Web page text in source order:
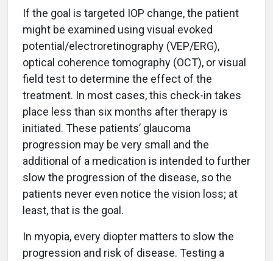
If the goal is targeted IOP change, the patient
might be examined using visual evoked
potential/electroretinography (VEP/ERG),
optical coherence tomography (OCT), or visual
field test to determine the effect of the
treatment. In most cases, this check-in takes
place less than six months after therapy is
initiated. These patients’ glaucoma
progression may be very small and the
additional of a medication is intended to further
slow the progression of the disease, so the
patients never even notice the vision loss; at
least, that is the goal.
In myopia, every diopter matters to slow the
progression and risk of disease. Testing a